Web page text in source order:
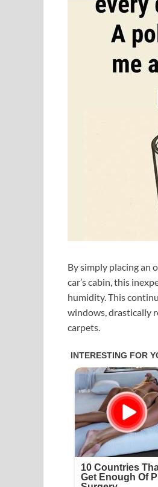
By simply placing an
car’s cabin, this
humidity. This
windows, drastically
carpets.